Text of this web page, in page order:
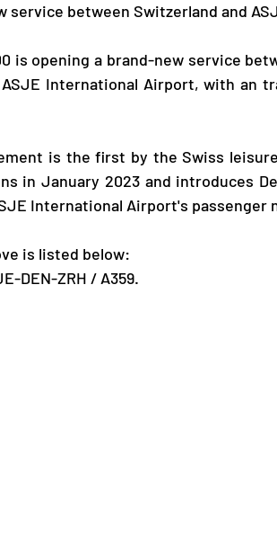
service between Switzerland and
is opening a brand-new service
International Airport, with an
is the first by the Swiss
in January 2023 and introduces
International Airport's passenger
is listed below:
DEN-ZRH / A359.